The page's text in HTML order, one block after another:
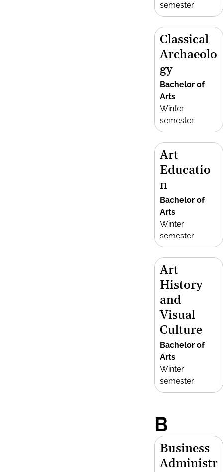
semester
Classical
Archaeolo
gy
Bachelor of
Arts
Winter
semester
Art
Educatio
n
Bachelor of
Arts
Winter
semester
Art
History
and
Visual
Culture
Bachelor of
Arts
Winter
semester
B
Business
Administr